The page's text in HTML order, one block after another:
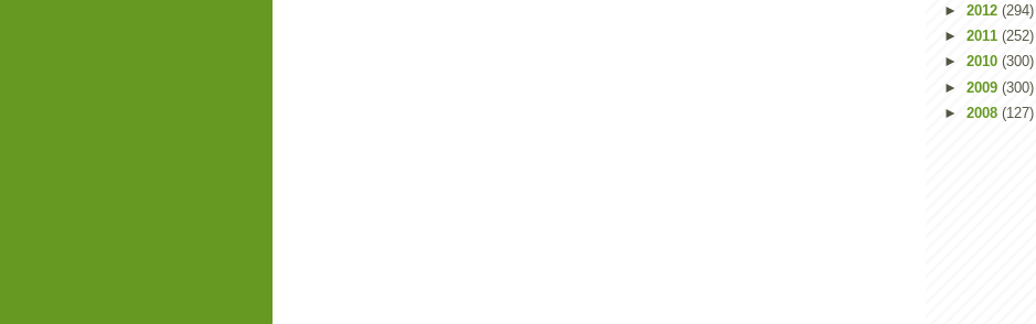
► 2012 (294)
► 2011 (252)
► 2010 (300)
► 2009 (300)
► 2008 (127)